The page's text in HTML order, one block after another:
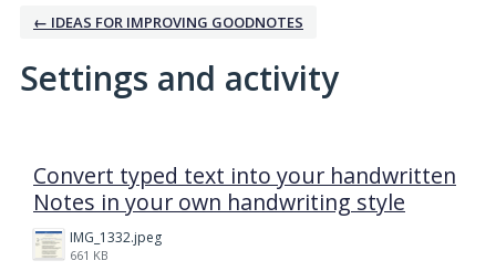
← IDEAS FOR IMPROVING GOODNOTES
Settings and activity
Convert typed text into your handwritten
Notes in your own handwriting style
IMG_1332.jpeg
661 KB